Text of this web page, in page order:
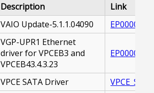
Description
Link
VAIO Update-5.1.1.04090
VGP-UPR1 Ethernet
driver for VPCEB3 and
VPCEB43.4.3.23
VPCE SATA Driver